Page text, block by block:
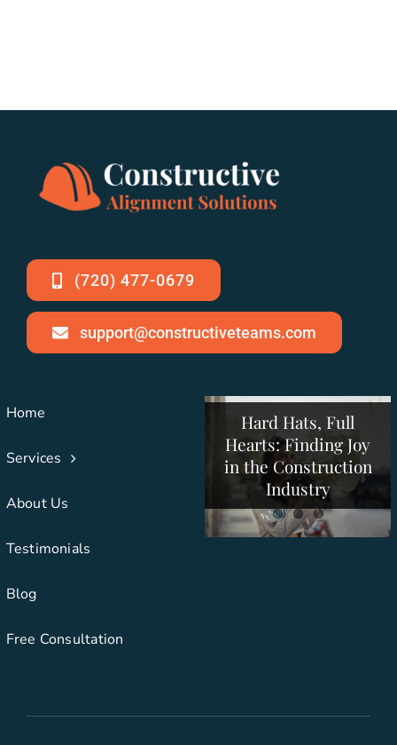
(720) 477-0679
support@constructiveteams.com
Home
Services
About Us
Testimonials
Blog
Free Consultation
Hard Hats, Full
Hearts: Finding Joy
in the Construction
Industry
Creative
Collaboration Drives
Construction
Success
Staying Cool Under
Construction
Companies to
Support Employees
and Clients